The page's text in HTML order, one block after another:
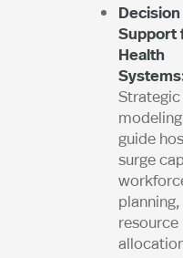
Decision
Support
Health
Strategic
guide
surge
resource